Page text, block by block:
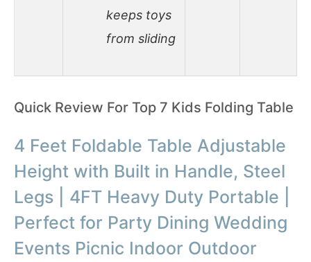
keeps toys
from sliding
Quick Review For Top 7 Kids Folding Table
4 Feet Foldable Table Adjustable
Height with Built in Handle, Steel
Legs | 4FT Heavy Duty Portable |
Perfect for Party Dining Wedding
Events Picnic Indoor Outdoor